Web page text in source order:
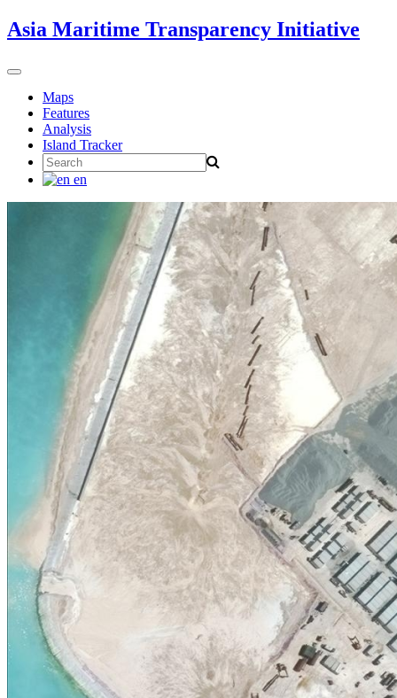
Skip
to
Asia Maritime Transparency Initiative
Toggle
navigationMaps
Features
Analysis
Island Tracker
Search
for:
en